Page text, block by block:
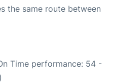
the same route between
Time performance: 54 -